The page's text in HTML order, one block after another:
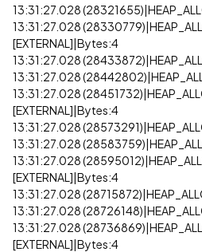
13:31:27.028
13:31:27.028
[EXTERNAL]|Bytes:4
13:31:27.028
13:31:27.028
13:31:27.028
[EXTERNAL]|Bytes:4
13:31:27.028
13:31:27.028
13:31:27.028
[EXTERNAL]|Bytes:4
13:31:27.028
13:31:27.028
13:31:27.028
[EXTERNAL]|Bytes:4